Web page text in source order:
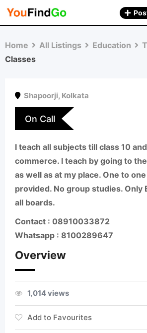
Skip
Home All Listings Education
Classes
Shapoorji, Kolkata
On Call
I teach all subjects till class 10
commerce. I teach by going to
as well as at my place. One to
provided. No group studies. Only
all boards.
Contact : 08910033872
Whatsapp : 8100289647
Overview
1,014 views
Add to Favourites